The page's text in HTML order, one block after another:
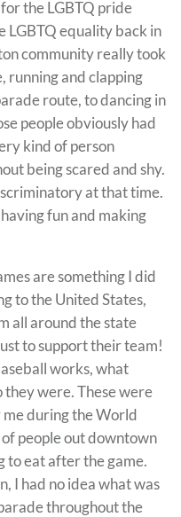
the LGBTQ pride
LGBTQ equality back in
community really took
running and clapping
route, to dancing in
people obviously had
kind of person
being scared and shy.
at that time.
fun and making
are something I did
to the United States,
all around the state
to support their team!
works, what
they were. These were
during the World
people out downtown
to eat after the game.
I had no idea what was
throughout the